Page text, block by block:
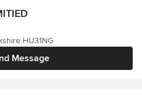
Message
HU31NG